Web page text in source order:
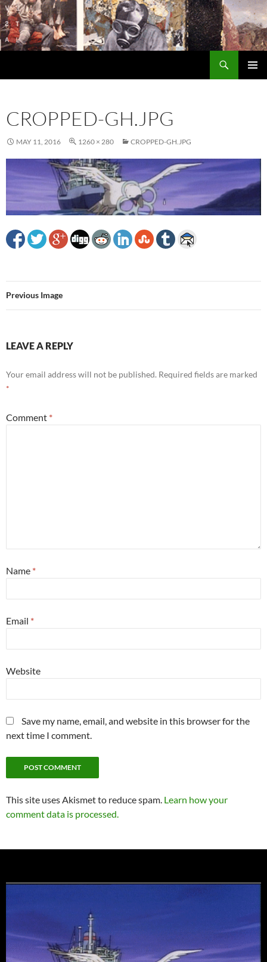
CROPPED-GH.JPG
MAY 11, 2016 1260 × 280 CROPPED-GH.JPG
Previous Image
LEAVE A REPLY
Your email address will not be published. Required fields are marked
*
Comment *
Name *
Email *
Website
Save my name, email, and website in this browser for the
next time I comment.
This site uses Akismet to reduce spam. Learn how your
comment data is processed.